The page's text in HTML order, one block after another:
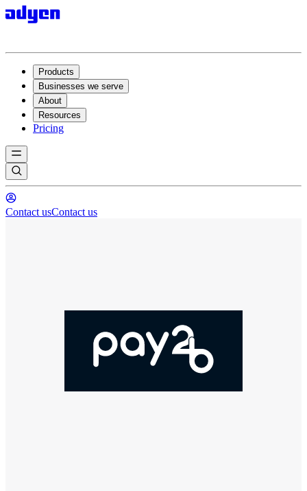
Products
Businesses we serve
About
Resources
Pricing
Contact usContact us